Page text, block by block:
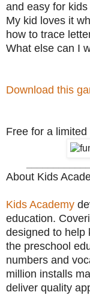
and easy for
My kid loves it
how to trace
What else can I
Download this
Free for a
About Kids
Kids Academy
education.
designed to help
the preschool
numbers and
million installs
deliver quality